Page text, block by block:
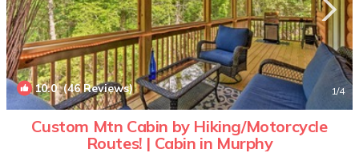
10.0(46 Reviews) 1/4
Custom Mtn Cabin by Hiking/Motorcycle
Routes! | Cabin in Murphy